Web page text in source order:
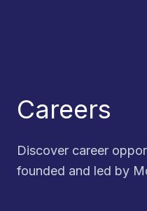
Careers
Discover career
founded and led by